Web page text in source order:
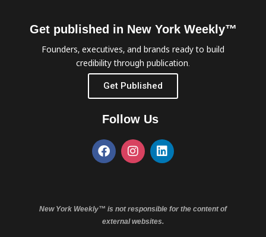
Get published in New York Weekly™
Founders, executives, and brands ready to build
credibility through publication.
Get Published
Follow Us
New York Weekly™ is not responsible for the content of
external websites.